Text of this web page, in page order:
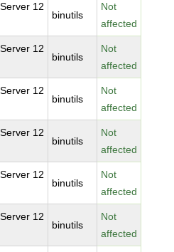
12
binutils
Not
affected
12
binutils
Not
affected
12
binutils
Not
affected
12
binutils
Not
affected
12
binutils
Not
affected
12
binutils
Not
affected